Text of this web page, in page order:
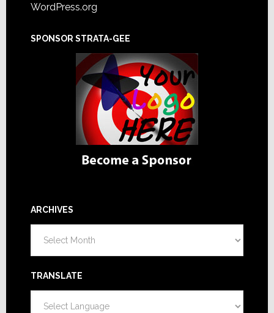
WordPress.org
SPONSOR STRATA-GEE
ARCHIVES
TRANSLATE